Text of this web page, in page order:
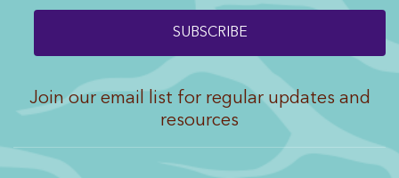
Join our email list for regular updates and
resources